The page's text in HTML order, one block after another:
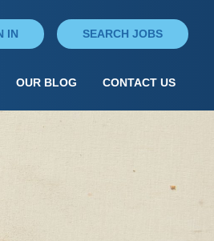
IN SEARCH JOBS
OUR BLOG CONTACT US